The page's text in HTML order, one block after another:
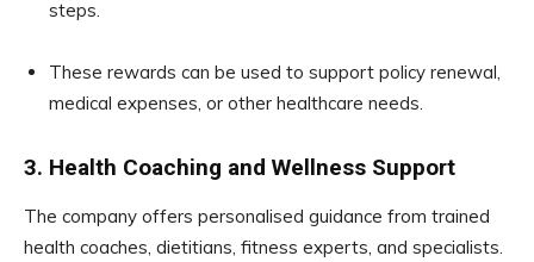
steps.
These rewards can be used to support policy renewal,
medical expenses, or other healthcare needs.
3. Health Coaching and Wellness Support
The company offers personalised guidance from trained
health coaches, dietitians, fitness experts, and specialists.